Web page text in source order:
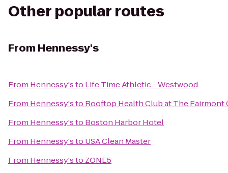
Other popular routes
From Hennessy's
From Hennessy'sto Life Time Athletic - Westwood
From Hennessy'sto Rooftop Health Club at The Fairmont
From Hennessy'sto Boston Harbor Hotel
From Hennessy'sto USA Clean Master
From Hennessy'sto ZONE5